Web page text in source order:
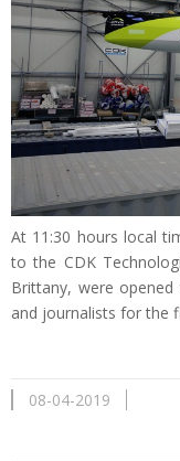
At 11:30 hours local
to the CDK
Brittany, were
and journalists for the
08-04-2019